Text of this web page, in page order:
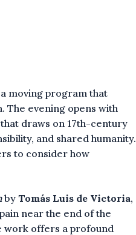
a moving program that
The evening opens with
draws on 17th-century
and shared humanity.
to consider how
by Tomás Luis de Victoria,
near the end of the
work offers a profound